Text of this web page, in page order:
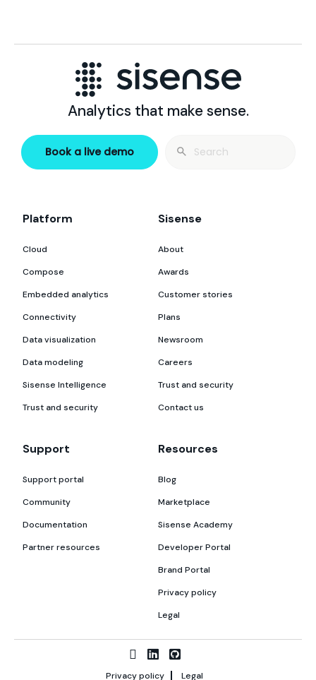
Analytics that make sense.
Book a live demo
Search
Platform
Cloud
Compose
Embedded analytics
Connectivity
Data visualization
Data modeling
Sisense Intelligence
Trust and security
Sisense
About
Awards
Customer stories
Plans
Newsroom
Careers
Trust and security
Contact us
Support
Support portal
Community
Documentation
Partner resources
Resources
Blog
Marketplace
Sisense Academy
Developer Portal
Brand Portal
Privacy policy
Legal
Privacy policy Legal